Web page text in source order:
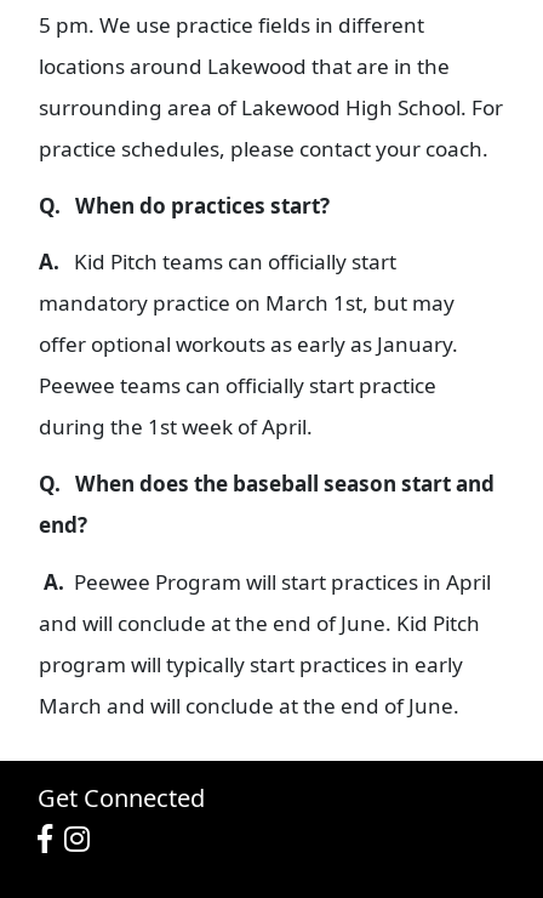
5 pm. We use practice fields in different
locations around Lakewood that are in the
surrounding area of Lakewood High School. For
practice schedules, please contact your coach.
Q. When do practices start?
A. Kid Pitch teams can officially start
mandatory practice on March 1st, but may
offer optional workouts as early as January.
Peewee teams can officially start practice
during the 1st week of April.
Q. When does the baseball season start and
end?
A. Peewee Program will start practices in April
and will conclude at the end of June. Kid Pitch
program will typically start practices in early
March and will conclude at the end of June.
Get Connected